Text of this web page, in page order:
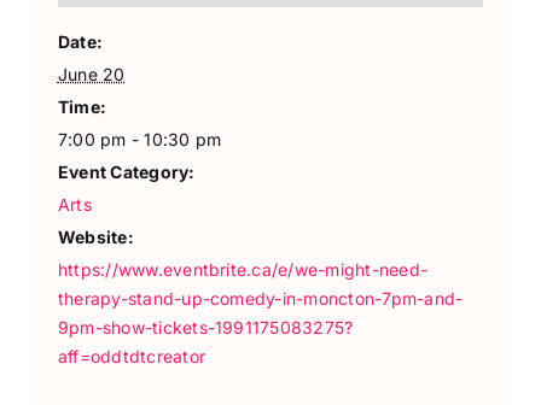
Date:
June 20
Time:
7:00 pm - 10:30 pm
Event Category:
Arts
Website:
https://www.eventbrite.ca/e/we-might-need-
therapy-stand-up-comedy-in-moncton-7pm-and-
9pm-show-tickets-1991175083275?
aff=oddtdtcreator